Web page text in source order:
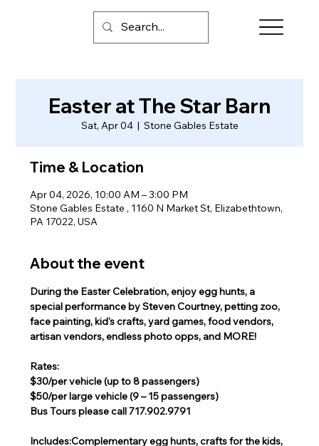
Easter at The Star Barn
Sat, Apr 04
  |
Stone Gables Estate
Time & Location
Apr 04, 2026, 10:00 AM – 3:00 PM
Stone Gables Estate , 1160 N Market St, Elizabethtown,
PA 17022, USA
About the event
During the Easter Celebration, enjoy egg hunts, a
special performance by Steven Courtney, petting zoo,
face painting, kid's crafts, yard games, food vendors,
artisan vendors, endless photo opps, and MORE!
Rates:
$30/per vehicle (up to 8 passengers)
$50/per large vehicle (9 – 15 passengers)
Bus Tours please call 717.902.9791
Includes:Complementary egg hunts, crafts for the kids,